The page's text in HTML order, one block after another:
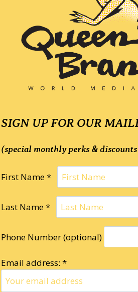
SIGN UP FOR OUR
(special monthly perks &
First Name *
Last Name *
Phone Number (optional)
Email address: *